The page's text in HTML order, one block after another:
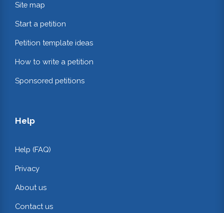
Site map
Start a petition
Petition template ideas
How to write a petition
Sponsored petitions
Help
Help (FAQ)
Privacy
About us
Contact us